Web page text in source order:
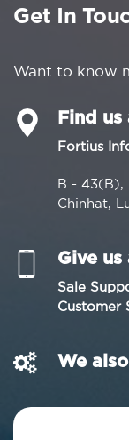
Get In
Want to know
Find
Fortius
B - 43(B),
Chinhat,
Give us
Sale
Customer
We